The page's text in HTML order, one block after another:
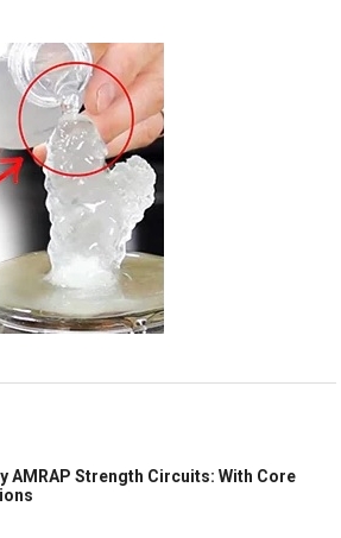
AMRAP Strength Circuits: With Core